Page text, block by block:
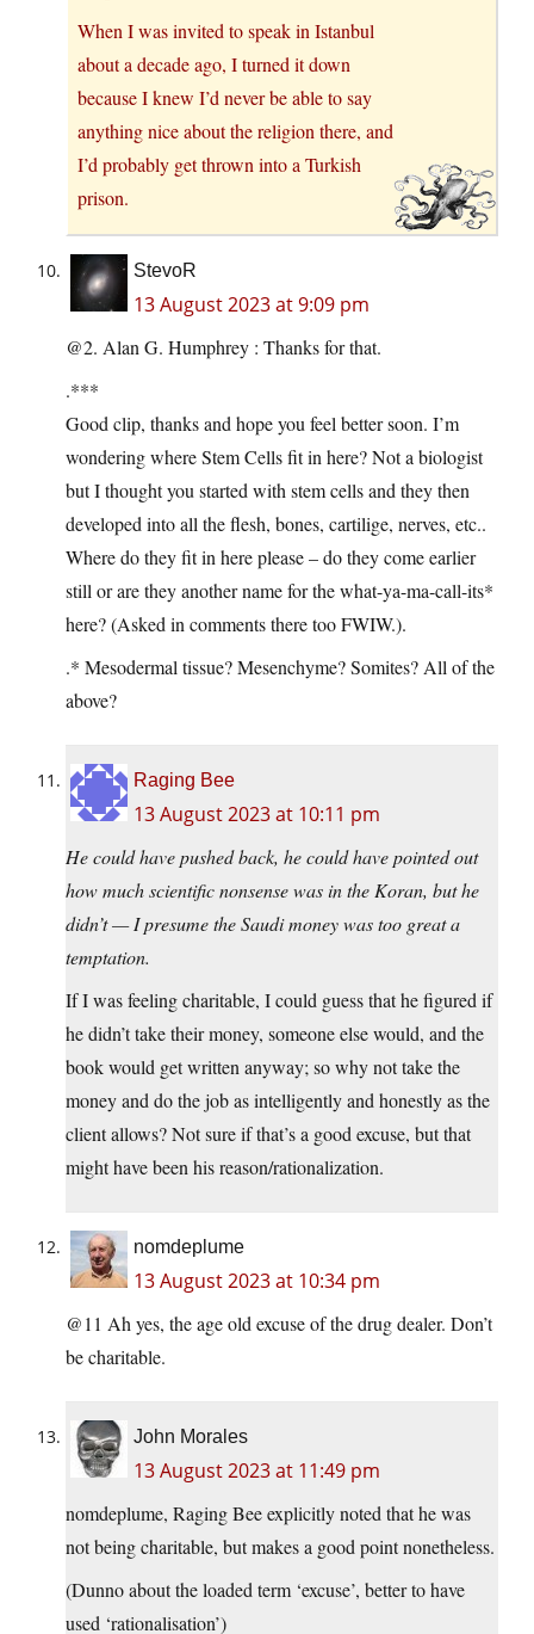
When I was invited to speak in Istanbul
about a decade ago, I turned it down
because I knew I’d never be able to say
anything nice about the religion there, and
I’d probably get thrown into a Turkish
prison.
StevoR
13 August 2023 at 9:09 pm
@2. Alan G. Humphrey : Thanks for that.
.***
Good clip, thanks and hope you feel better soon. I’m
wondering where Stem Cells fit in here? Not a biologist
but I thought you started with stem cells and they then
developed into all the flesh, bones, cartilige, nerves, etc..
Where do they fit in here please – do they come earlier
still or are they another name for the what-ya-ma-call-its*
here? (Asked in comments there too FWIW.).
.* Mesodermal tissue? Mesenchyme? Somites? All of the
above?
Raging Bee
13 August 2023 at 10:11 pm
He could have pushed back, he could have pointed out
how much scientific nonsense was in the Koran, but he
didn’t — I presume the Saudi money was too great a
temptation.
If I was feeling charitable, I could guess that he figured if
he didn’t take their money, someone else would, and the
book would get written anyway; so why not take the
money and do the job as intelligently and honestly as the
client allows? Not sure if that’s a good excuse, but that
might have been his reason/rationalization.
nomdeplume
13 August 2023 at 10:34 pm
@11 Ah yes, the age old excuse of the drug dealer. Don’t
be charitable.
John Morales
13 August 2023 at 11:49 pm
nomdeplume, Raging Bee explicitly noted that he was
not being charitable, but makes a good point nonetheless.
(Dunno about the loaded term ‘excuse’, better to have
used ‘rationalisation’)